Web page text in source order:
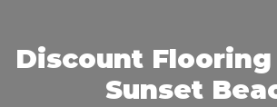
Discount
Sunset